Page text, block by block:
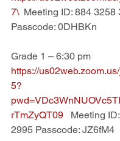
7\ Meeting ID: 884 3258
Passcode: 0DHBKn
Grade 1 – 6:30 pm
https://
5?
rTmZyQT09 Meeting
2995 Passcode: JZ6fM4